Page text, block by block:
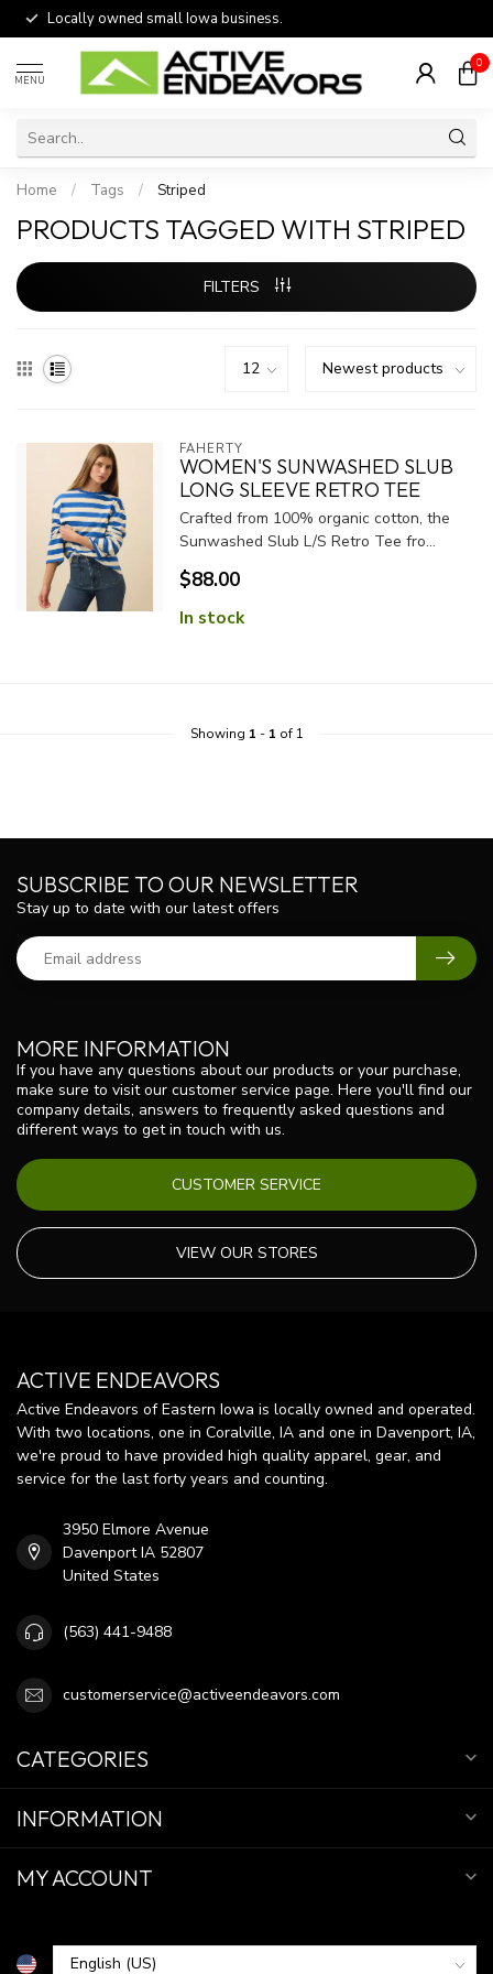
Locally owned small Iowa business.
MENU
0
Home / Tags / Striped
PRODUCTS TAGGED WITH STRIPED
FILTERS
FAHERTY
WOMEN'S SUNWASHED SLUB
LONG SLEEVE RETRO TEE
Crafted from 100% organic cotton, the
Sunwashed Slub L/S Retro Tee fro...
$88.00
In stock
Showing 1 - 1 of 1
MORE INFORMATION
If you have any questions about our products or your purchase,
make sure to visit our customer service page. Here you'll find our
company details, answers to frequently asked questions and
different ways to get in touch with us.
CUSTOMER SERVICE
VIEW OUR STORES
SUBSCRIBE TO OUR NEWSLETTER
Stay up to date with our latest offers
ACTIVE ENDEAVORS
Active Endeavors of Eastern Iowa is locally owned and operated.
With two locations, one in Coralville, IA and one in Davenport, IA,
we're proud to have provided high quality apparel, gear, and
service for the last forty years and counting.
3950 Elmore Avenue
Davenport IA 52807
United States
(563) 441-9488
customerservice@activeendeavors.com
CATEGORIES
INFORMATION
MY ACCOUNT